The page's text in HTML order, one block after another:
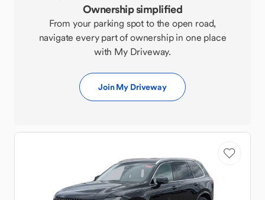
Ownership simplified
From your parking spot to the open road,
navigate every part of ownership in one place
with My Driveway.
Join My Driveway